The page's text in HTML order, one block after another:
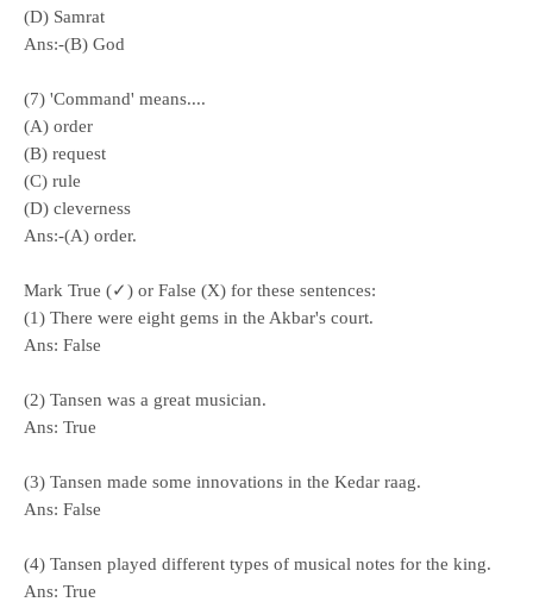
(D) Samrat
Ans:-(B) God
(7) 'Command' means....
(A) order
(B) request
(C) rule
(D) cleverness
Ans:-(A) order.
Mark True (✓) or False (X) for these sentences:
(1) There were eight gems in the Akbar's court.
Ans: False
(2) Tansen was a great musician.
Ans: True
(3) Tansen made some innovations in the Kedar raag.
Ans: False
(4) Tansen played different types of musical notes for the king.
Ans: True